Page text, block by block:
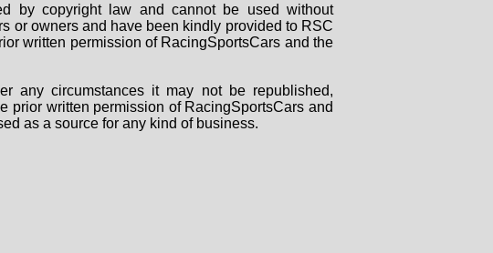
by copyright law and cannot be used without
or owners and have been kindly provided to RSC
written permission of RacingSportsCars and the
any circumstances it may not be republished,
prior written permission of RacingSportsCars and
as a source for any kind of business.